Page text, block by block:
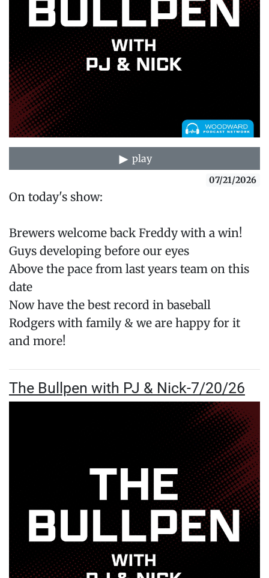
play
07/21/2026
On today's show:
Brewers welcome back Freddy with a win!
Guys developing before our eyes
Above the pace from last years team on this
date
Now have the best record in baseball
Rodgers with family & we are happy for it
and more!
The Bullpen with PJ & Nick-7/20/26